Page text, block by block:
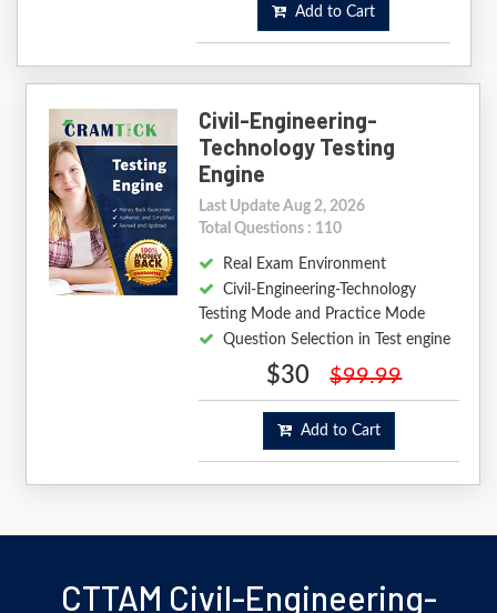
Add to Cart
Civil-Engineering-
Technology Testing
Engine
Last Update Aug 2, 2026
Total Questions : 110
Real Exam Environment
Civil-Engineering-Technology
Testing Mode and Practice Mode
Question Selection in Test engine
$30 $99.99
Add to Cart
CTTAM Civil-Engineering-